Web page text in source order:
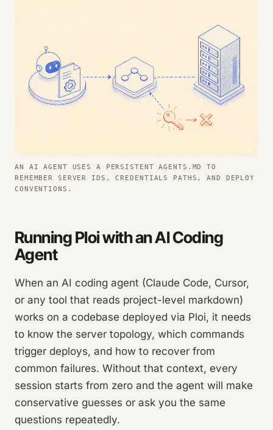
AN AI AGENT USES A PERSISTENT AGENTS.MD TO
REMEMBER SERVER IDS, CREDENTIALS PATHS, AND DEPLOY
CONVENTIONS.
Running Ploi with an AI Coding
Agent
When an AI coding agent (Claude Code, Cursor,
or any tool that reads project-level markdown)
works on a codebase deployed via Ploi, it needs
to know the server topology, which commands
trigger deploys, and how to recover from
common failures. Without that context, every
session starts from zero and the agent will make
conservative guesses or ask you the same
questions repeatedly.